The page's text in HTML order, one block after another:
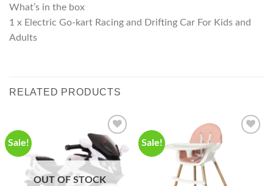
What’s in the box
1 x Electric Go-kart Racing and Drifting Car For Kids and
Adults
RELATED PRODUCTS
Sale!
OUT OF STOCK
Sale!